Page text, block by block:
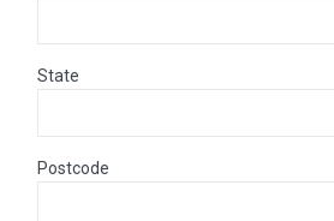
State
Postcode